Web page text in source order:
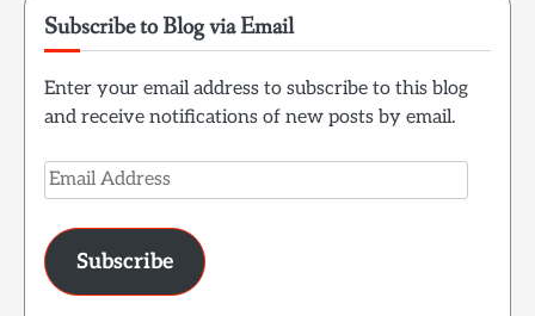
Subscribe to Blog via Email
Enter your email address to subscribe to this blog
and receive notifications of new posts by email.
Email
Address
Subscribe